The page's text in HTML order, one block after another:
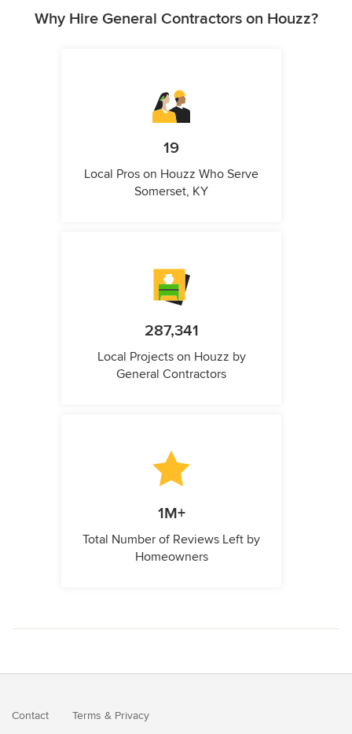
Why Hire General Contractors on Houzz?
19
Local Pros on Houzz Who Serve
Somerset, KY
287,341
Local Projects on Houzz by
General Contractors
1M+
Total Number of Reviews Left by
Homeowners
Contact Terms & Privacy